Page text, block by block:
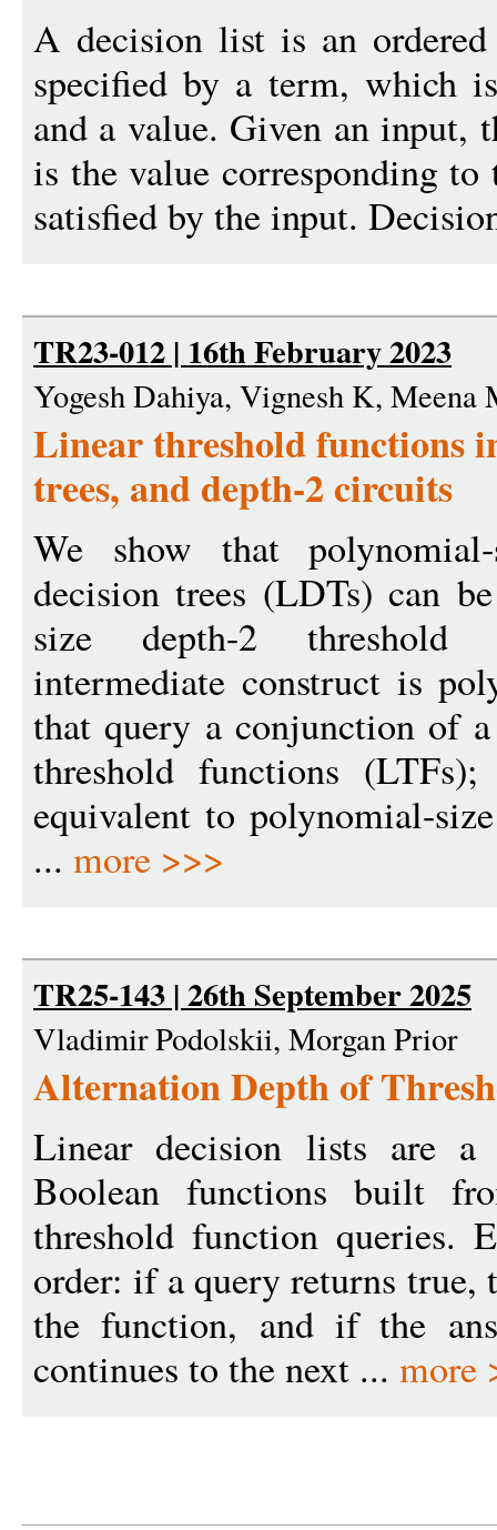
A decision list is an
specified by a term, which
and a value. Given an input,
is the value corresponding
satisfied by the input.
TR23-012 | 16th February 2023
Yogesh Dahiya, Vignesh K, Meena
Linear threshold functions
trees, and depth-2 circuits
We show that
decision trees (LDTs) can
size depth-2 threshold
intermediate construct is
that query a conjunction of
threshold functions
equivalent to polynomial-
... more >>>
TR25-143 | 26th September 2025
Vladimir Podolskii, Morgan Prior
Alternation Depth of
Linear decision lists are a
Boolean functions built
threshold function queries.
order: if a query returns
the function, and if the
continues to the next ... more